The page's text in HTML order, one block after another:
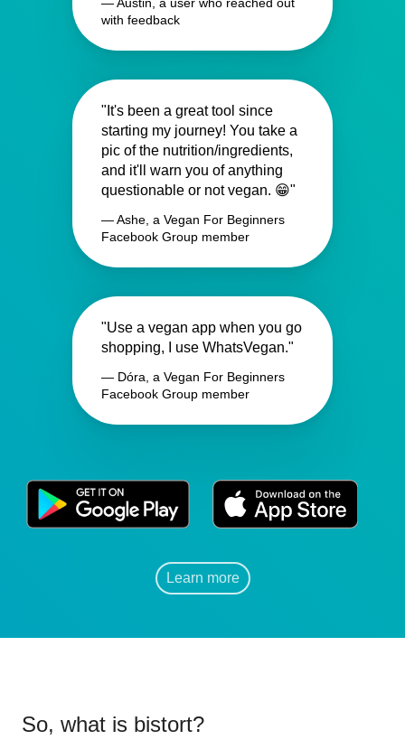
with feedback
"It's been a great tool since
starting my journey! You take a
pic of the nutrition/ingredients,
and it'll warn you of anything
questionable or not vegan. 😁"
— Ashe, a Vegan For Beginners
Facebook Group member
"Use a vegan app when you go
shopping, I use WhatsVegan."
— Dóra, a Vegan For Beginners
Facebook Group member
Learn more
So, what is bistort?